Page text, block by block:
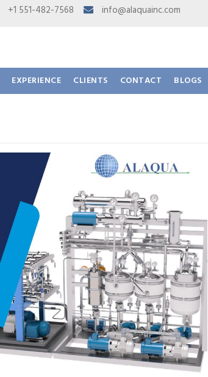
+1 551-482-7568 info@alaquainc.com
EXPERIENCE CLIENTS CONTACT BLOGS